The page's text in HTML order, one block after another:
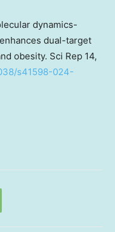
dynamics-
dual-target
obesity. Sci Rep 14,
s41598-024-